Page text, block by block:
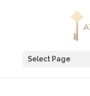
Select Page